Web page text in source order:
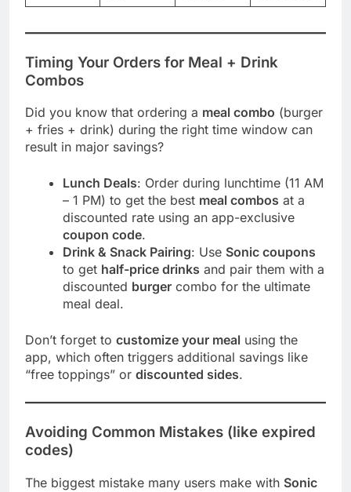
Timing Your Orders for Meal + Drink
Combos
Did you know that ordering a meal combo (burger
+ fries + drink) during the right time window can
result in major savings?
Lunch Deals: Order during lunchtime (11 AM
– 1 PM) to get the best meal combos at a
discounted rate using an app-exclusive
coupon code.
Drink & Snack Pairing: Use Sonic coupons
to get half-price drinks and pair them with a
discounted burger combo for the ultimate
meal deal.
Don’t forget to customize your meal using the
app, which often triggers additional savings like
“free toppings” or discounted sides.
Avoiding Common Mistakes (like expired
codes)
The biggest mistake many users make with Sonic